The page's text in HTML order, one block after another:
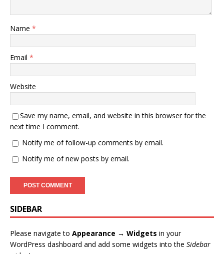
Name *
Email *
Website
Save my name, email, and website in this browser for the
next time I comment.
Notify me of follow-up comments by email.
Notify me of new posts by email.
SIDEBAR
Please navigate to Appearance → Widgets in your
WordPress dashboard and add some widgets into the Sidebar